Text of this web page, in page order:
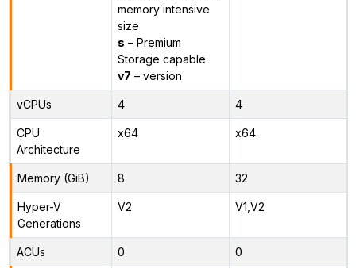
memory intensive
size
s – Premium
Storage capable
v7 – version
vCPUs 4 4
CPU
Architecture
x64 x64
Memory (GiB) 8 32
Hyper-V
Generations
V2 V1,V2
ACUs 0 0